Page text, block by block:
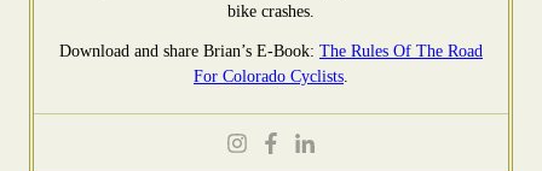
bike crashes.
Download and share Brian’s E-Book: The Rules Of The Road
For Colorado Cyclists